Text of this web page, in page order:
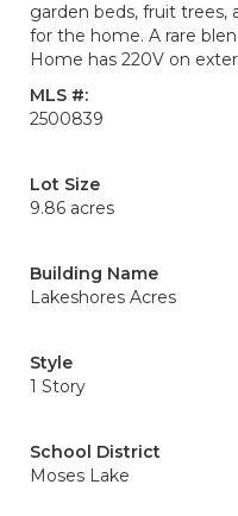
garden beds, fruit trees,
for the home. A rare
Home has 220V on
MLS #:
2500839
Lot Size
9.86 acres
Building Name
Lakeshores Acres
Style
1 Story
School District
Moses Lake